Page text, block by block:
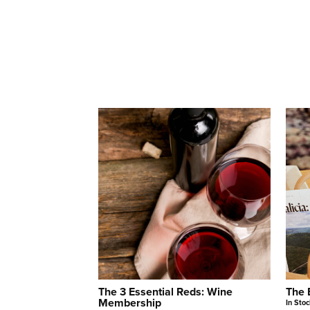
The 3 Essential Reds: Wine
Membership
The
In